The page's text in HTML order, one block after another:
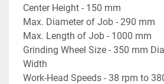
Center Height - 150 mm
Max. Diameter of Job - 290 mm
Max. Length of Job - 1000 mm
Grinding Wheel Size - 350 mm
Width
Work-Head Speeds - 38 rpm to